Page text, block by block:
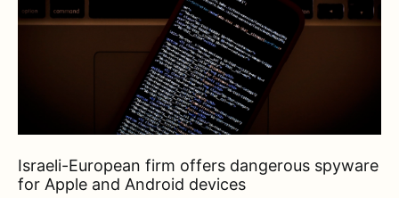
Israeli-European firm offers dangerous spyware
for Apple and Android devices